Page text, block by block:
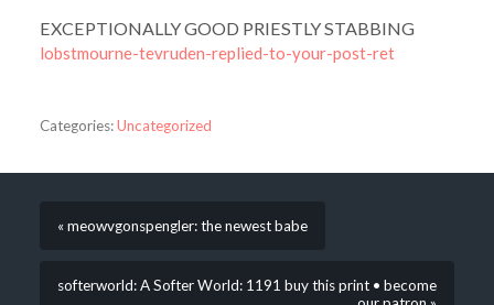
EXCEPTIONALLY GOOD PRIESTLY STABBING
lobstmourne-tevruden-replied-to-your-post-ret
Categories:Uncategorized
« meowvgonspengler: the newest babe
softerworld: A Softer World: 1191 buy this print • become